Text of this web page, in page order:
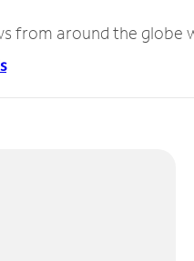
from around the globe